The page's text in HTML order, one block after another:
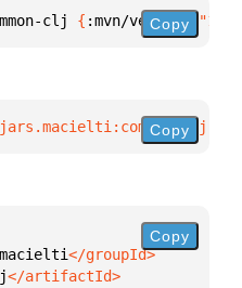
clj { :mvn/version
Copy
Copy
Copy